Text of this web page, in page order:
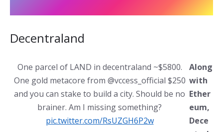
Decentraland
One parcel of LAND in decentraland ~$5800.
One gold metacore from @vccess_official $250
and you can stake to build a city. Should be no
brainer. Am I missing something?
pic.twitter.com/RsUZGH6P2w
Along
with
Ether
eum,
Dece